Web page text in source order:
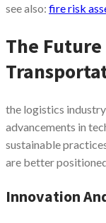
see also: fire risk
The
the logistics
advancements in
sustainable
are better
Innovation